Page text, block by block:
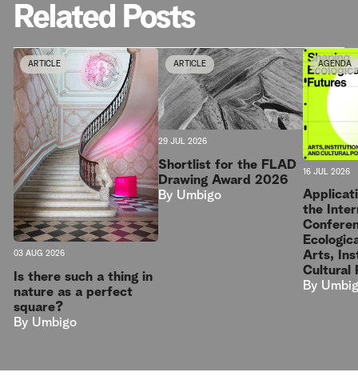
Related Posts
ARTICLE
03 AUG 2026
Is there such a thing in
nature as a perfect
square?
By Umbigo
ARTICLE
29 JUL 2026
Shortlist for the FLAD
Drawing Award 2026
By Umbigo
AGENDA
16 JUL 2026
the
Arts,
Cultural
By